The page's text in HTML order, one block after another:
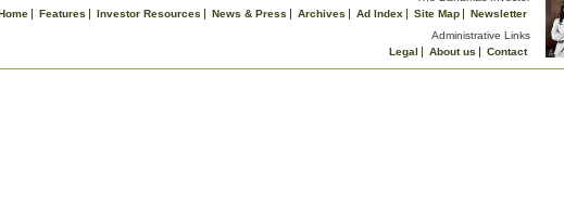
Features Investor Resources News & Press Archives Ad Index Site Map
Newsletter
Administrative Links
Legal
About us
Contact